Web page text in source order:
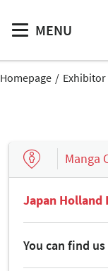
MENU
Homepage Exhibitor
Manga
Japan Holland
You can find